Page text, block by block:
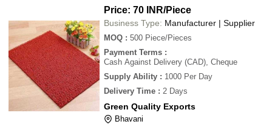
Price: 70 INR/Piece
Business Type: Manufacturer | Supplier
MOQ : 500 Piece/Pieces
Payment Terms :
Cash Against Delivery (CAD), Cheque
Supply Ability : 1000 Per Day
Delivery Time : 2 Days
Green Quality Exports
Bhavani